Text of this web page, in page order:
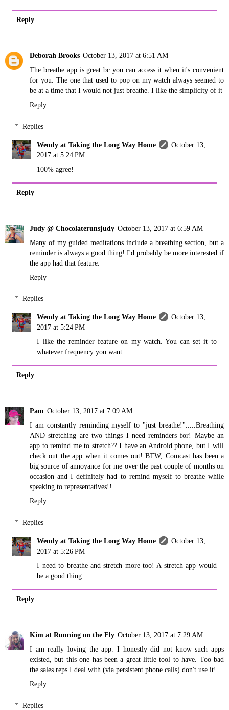
Reply
Deborah Brooks October 13, 2017 at 6:51 AM
The breathe app is great bc you can access it when it's convenient
for you. The one that used to pop on my watch always seemed to
be at a time that I would not just breathe. I like the simplicity of it
Reply
Replies
Wendy at Taking the Long Way Home
October 13,
2017 at 5:24 PM
100% agree!
Reply
Judy @ Chocolaterunsjudy October 13, 2017 at 6:59 AM
Many of my guided meditations include a breathing section, but a
reminder is always a good thing! I'd probably be more interested if
the app had that feature.
Reply
Replies
Wendy at Taking the Long Way Home
October 13,
2017 at 5:24 PM
I like the reminder feature on my watch. You can set it to
whatever frequency you want.
Reply
Pam October 13, 2017 at 7:09 AM
I am constantly reminding myself to "just breathe!".....Breathing
AND stretching are two things I need reminders for! Maybe an
app to remind me to stretch?? I have an Android phone, but I will
check out the app when it comes out! BTW, Comcast has been a
big source of annoyance for me over the past couple of months on
occasion and I definitely had to remind myself to breathe while
speaking to representatives!!
Reply
Replies
Wendy at Taking the Long Way Home
October 13,
2017 at 5:26 PM
I need to breathe and stretch more too! A stretch app would
be a good thing.
Reply
Kim at Running on the Fly October 13, 2017 at 7:29 AM
I am really loving the app. I honestly did not know such apps
existed, but this one has been a great little tool to have. Too bad
the sales reps I deal with (via persistent phone calls) don't use it!
Reply
Replies